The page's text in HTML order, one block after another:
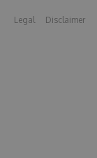
Legal Disclaimer